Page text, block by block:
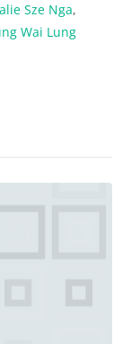
Sze Nga,
Wai Lung